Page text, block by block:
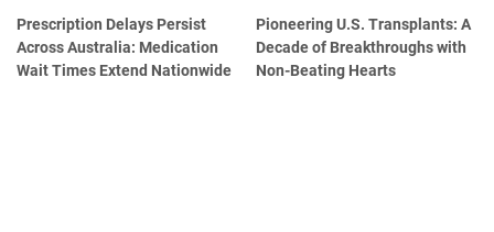
Prescription Delays Persist
Across Australia: Medication
Wait Times Extend Nationwide
Pioneering U.S. Transplants: A
Decade of Breakthroughs with
Non-Beating Hearts